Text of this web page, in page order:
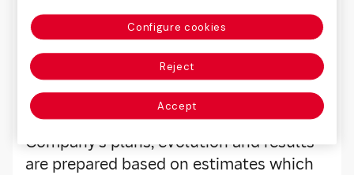
Mapfre uses Webcast technology to
broadcast its main presentations live on
the Internet. The content of this
transmission is informative and not
binding. The forecasts about the
Company’s plans, evolution and results
are prepared based on estimates which
Configure cookies
Reject
Accept